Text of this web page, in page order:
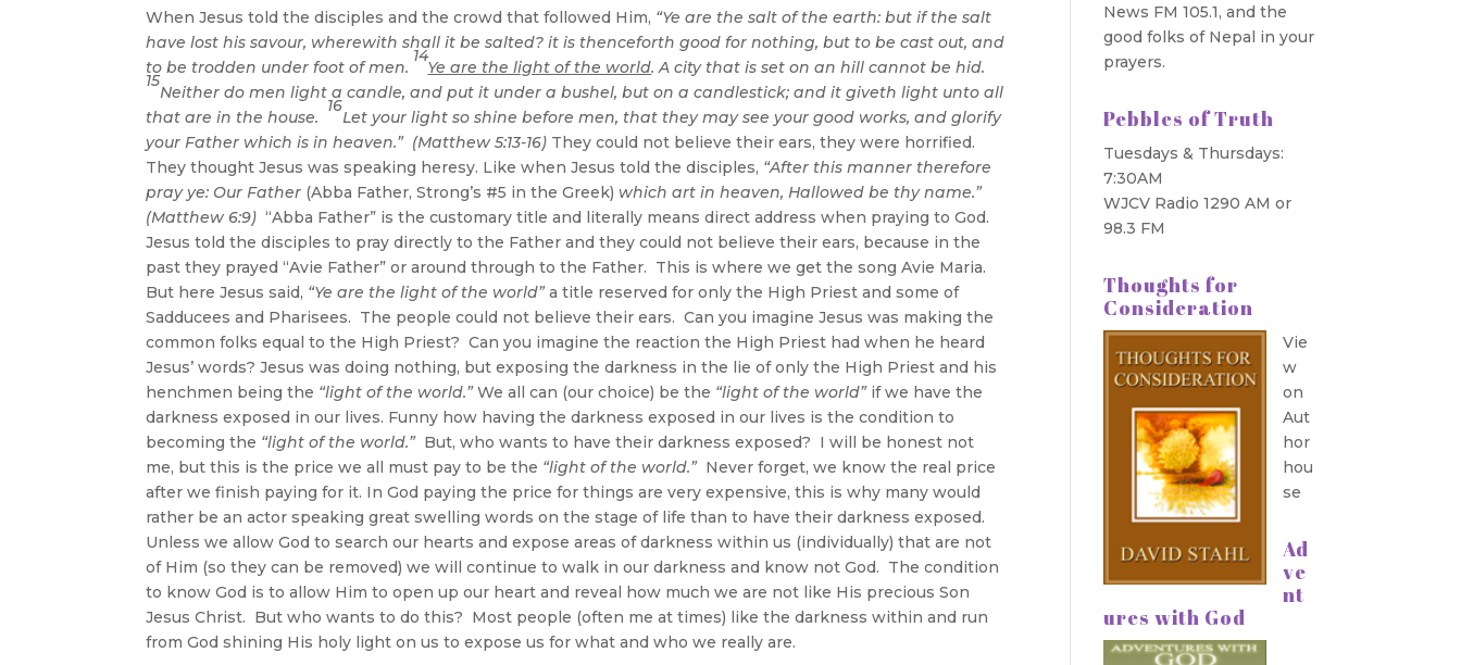
When Jesus told the disciples and the crowd that followed Him, “Ye are the salt of the earth: but if the salt
have lost his savour, wherewith shall it be salted? it is thenceforth good for nothing, but to be cast out, and
to be trodden under foot of men.
14
Ye are the light of the world. A city that is set on an hill cannot be hid.
15
Neither do men light a candle, and put it under a bushel, but on a candlestick; and it giveth light unto all
that are in the house.
16
Let your light so shine before men, that they may see your good works, and glorify
your Father which is in heaven.” (Matthew 5:13-16) They could not believe their ears, they were horrified.
They thought Jesus was speaking heresy. Like when Jesus told the disciples, “After this manner therefore
pray ye: Our Father (Abba Father, Strong’s #5 in the Greek) which art in heaven, Hallowed be thy name.”
(Matthew 6:9) “Abba Father” is the customary title and literally means direct address when praying to God.
Jesus told the disciples to pray directly to the Father and they could not believe their ears, because in the
past they prayed “Avie Father” or around through to the Father. This is where we get the song Avie Maria.
But here Jesus said, “Ye are the light of the world”a title reserved for only the High Priest and some of
Sadducees and Pharisees. The people could not believe their ears. Can you imagine Jesus was making the
common folks equal to the High Priest? Can you imagine the reaction the High Priest had when he heard
Jesus’ words? Jesus was doing nothing, but exposing the darkness in the lie of only the High Priest and his
henchmen being the “light of the world.”We all can (our choice) be the “light of the world”if we have the
darkness exposed in our lives. Funny how having the darkness exposed in our lives is the condition to
becoming the “light of the world.”But, who wants to have their darkness exposed? I will be honest not
me, but this is the price we all must pay to be the “light of the world.”Never forget, we know the real price
after we finish paying for it. In God paying the price for things are very expensive, this is why many would
rather be an actor speaking great swelling words on the stage of life than to have their darkness exposed.
Unless we allow God to search our hearts and expose areas of darkness within us (individually) that are not
of Him (so they can be removed) we will continue to walk in our darkness and know not God. The condition
to know God is to allow Him to open up our heart and reveal how much we are not like His precious Son
Jesus Christ. But who wants to do this? Most people (often me at times) like the darkness within and run
from God shining His holy light on us to expose us for what and who we really are.
News FM 105.1, and the
good folks of Nepal in your
prayers.
Pebbles of Truth
Tuesdays & Thursdays:
7:30AM
WJCV Radio 1290 AM or
98.3 FM
Thoughts for
Consideration
Vie
w
on
Aut
hor
hou
se
Ad
ve
nt
ures with God